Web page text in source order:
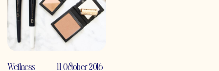
Wellness 11 October 2016